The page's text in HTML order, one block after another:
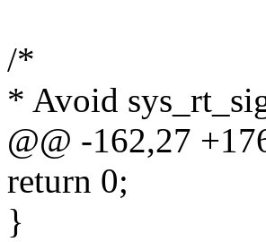
/*
* Avoid
@@ -162,27
return 0;
}